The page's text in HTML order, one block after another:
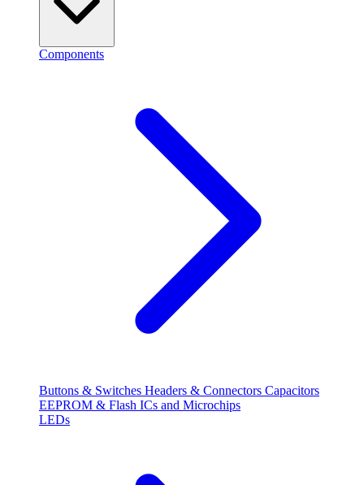
Components
Buttons & Switches Headers & Connectors Capacitors
EEPROM & Flash ICs and Microchips
LEDs